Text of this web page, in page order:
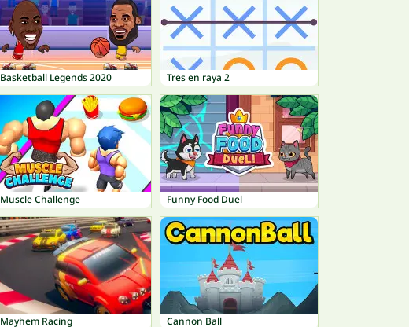
Basketball Legends 2020 Tres en raya 2
Muscle Challenge Funny Food Duel
Mayhem Racing Cannon Ball